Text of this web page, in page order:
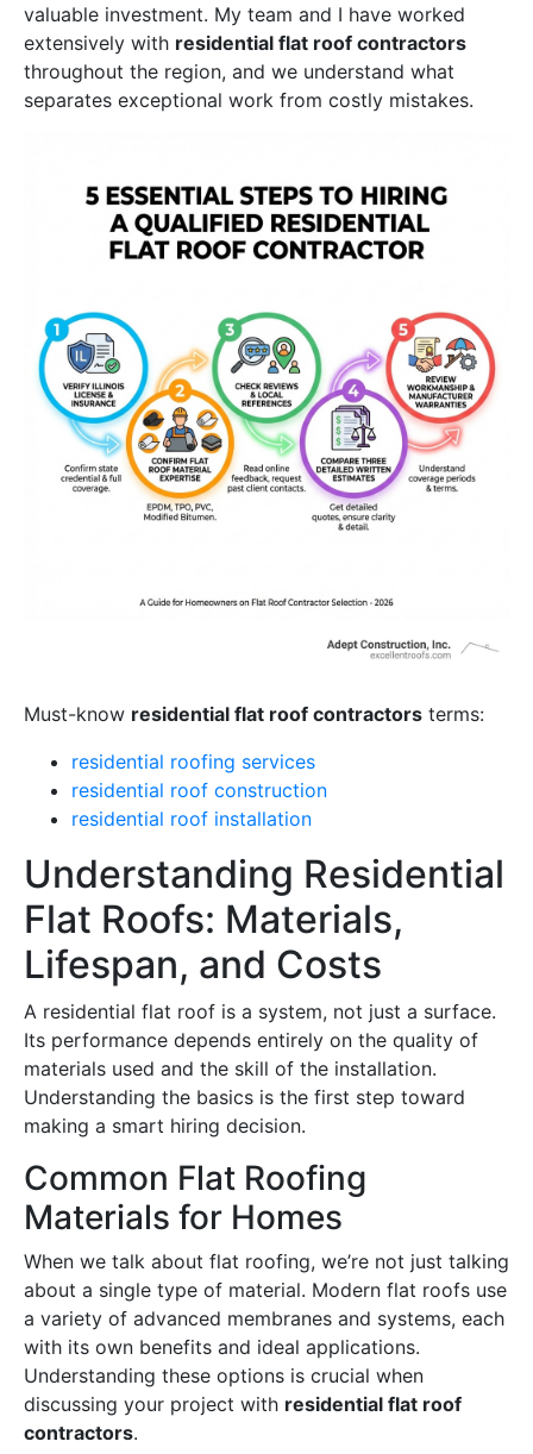
valuable investment. My team and I have worked
extensively with residential flat roof contractors
throughout the region, and we understand what
separates exceptional work from costly mistakes.
Must-know residential flat roof contractors terms:
residential roofing services
residential roof construction
residential roof installation
Understanding Residential
Flat Roofs: Materials,
Lifespan, and Costs
A residential flat roof is a system, not just a surface.
Its performance depends entirely on the quality of
materials used and the skill of the installation.
Understanding the basics is the first step toward
making a smart hiring decision.
Common Flat Roofing
Materials for Homes
When we talk about flat roofing, we’re not just talking
about a single type of material. Modern flat roofs use
a variety of advanced membranes and systems, each
with its own benefits and ideal applications.
Understanding these options is crucial when
discussing your project with residential flat roof
contractors.